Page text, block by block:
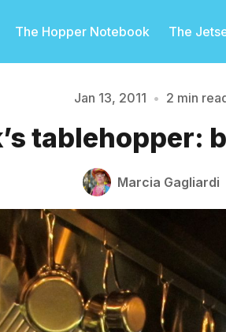
The Hopper Notebook The
Please enter at least 3
Jan 13, 2011 • 2 min
tablehopper:
Marcia Gagliardi